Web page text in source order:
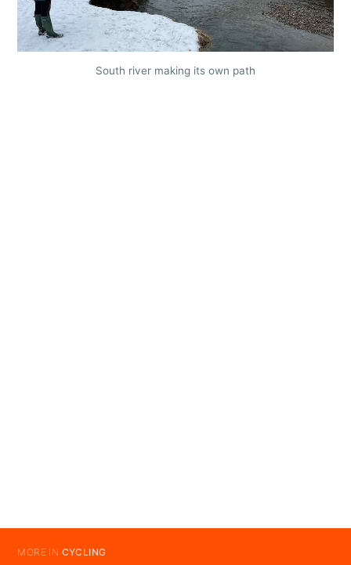
South river making its own path
MORE IN CYCLING